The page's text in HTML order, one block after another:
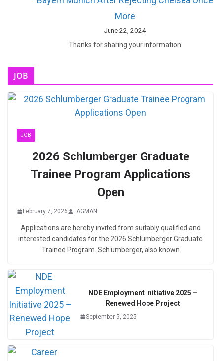
More
June 22, 2024
Thanks for sharing your information
JOB
JOB
2026 Schlumberger Graduate
Trainee Program Applications
Open
February 7, 2026 LAGMAN
Applications are hereby invited from suitably qualified and
interested candidates for the 2026 Schlumberger Graduate
Trainee Program. Schlumberger, also known
NDE Employment Initiative 2025 –
Renewed Hope Project
September 5, 2025